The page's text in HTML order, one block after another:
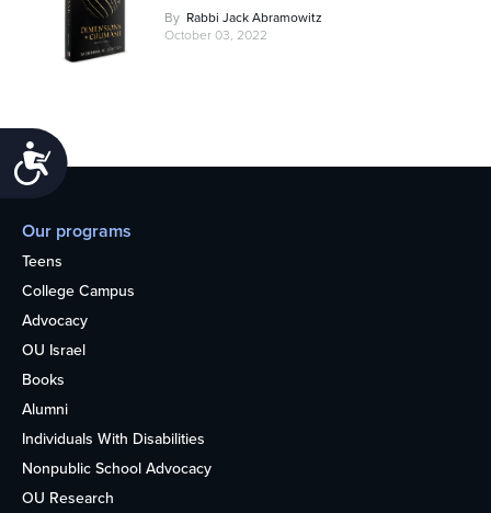
Accessibility
By Rabbi Jack Abramowitz
October 03, 2022
Our programs
Teens
College Campus
Advocacy
OU Israel
Books
Alumni
Individuals With Disabilities
Nonpublic School Advocacy
OU Research